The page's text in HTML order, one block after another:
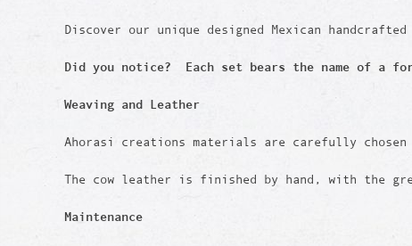
Discover our unique designed Mexican
Did you notice? Each set bears the name of a
Weaving and Leather
Ahorasi creations materials are carefully
The cow leather is finished by hand, with the
Maintenance